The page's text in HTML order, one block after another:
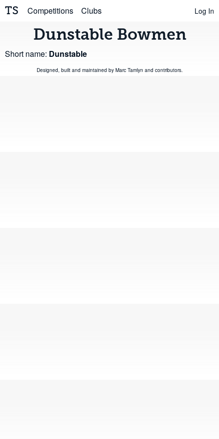
TS Competitions Clubs Log In
Dunstable Bowmen
Short name: Dunstable
Designed, built and maintained by Marc Tamlyn and contributors.